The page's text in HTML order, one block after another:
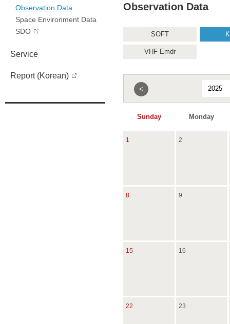
Observation Data
Space Environment Data
SDO
Service
Report (Korean)
Observation Data
SOFT
VHF Emdr
<
Sunday Monday
1 2
8 9
15 16
22 23